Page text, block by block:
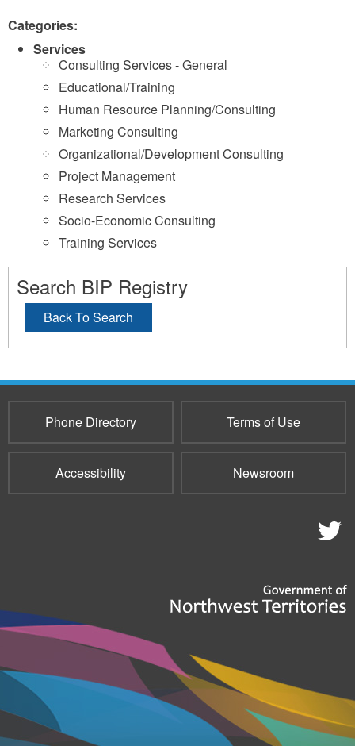
Categories:
Services
Consulting Services - General
Educational/Training
Human Resource Planning/Consulting
Marketing Consulting
Organizational/Development Consulting
Project Management
Research Services
Socio-Economic Consulting
Training Services
Search BIP Registry
Back To Search
Phone Directory Terms of Use
Accessibility Newsroom